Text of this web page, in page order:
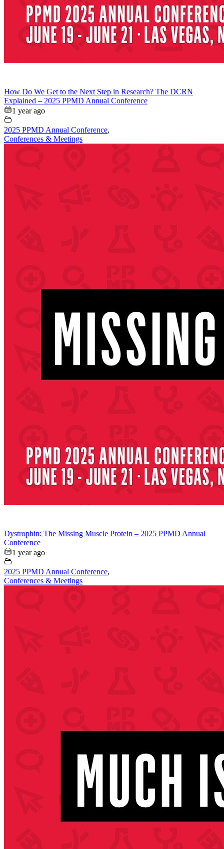
How Do We Get to the Next Step in Research? The DCRN
Explained – 2025 PPMD Annual Conference
1 year ago
2025 PPMD Annual Conference,
Conferences & Meetings
Dystrophin: The Missing Muscle Protein – 2025 PPMD Annual
Conference
1 year ago
2025 PPMD Annual Conference,
Conferences & Meetings